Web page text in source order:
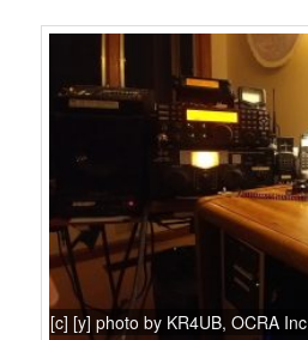
[c] [y] photo by KR4UB, OCRA Inc